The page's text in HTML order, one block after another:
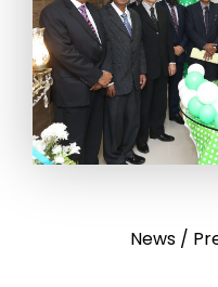
News /